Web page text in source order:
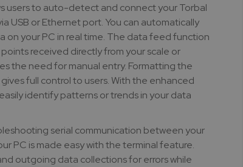
users to auto-detect and connect your Torbal
USB or Ethernet port. You can automatically
on your PC in real time. The data feed function
received directly from your scale or
the need for manual entry. Formatting the
full control to users. With the enhanced
identify patterns or trends in your data
serial communication between your
PC is made easy with the terminal feature.
outgoing data collections for errors while